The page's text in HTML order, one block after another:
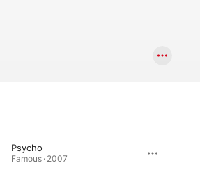
Psycho
Famous · 2007